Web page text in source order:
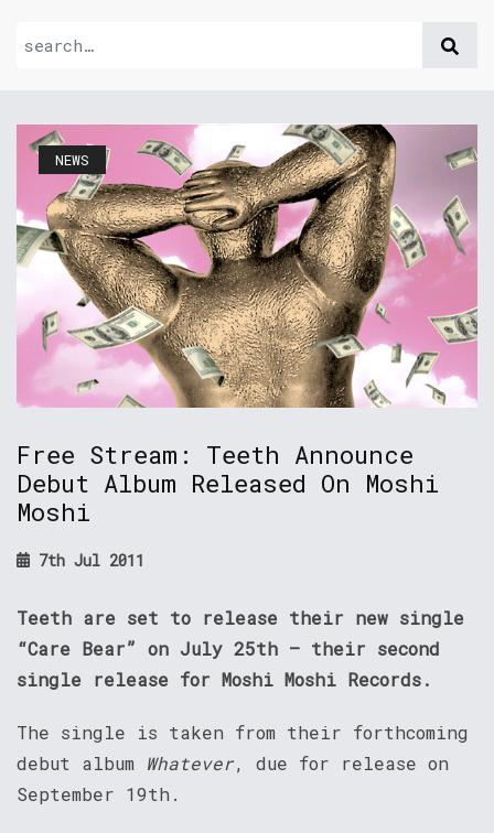
NEWS
Free Stream: Teeth Announce
Debut Album Released On Moshi
Moshi
7th Jul 2011
Teeth are set to release their new single
“Care Bear” on July 25th – their second
single release for Moshi Moshi Records.
The single is taken from their forthcoming
debut album Whatever, due for release on
September 19th.